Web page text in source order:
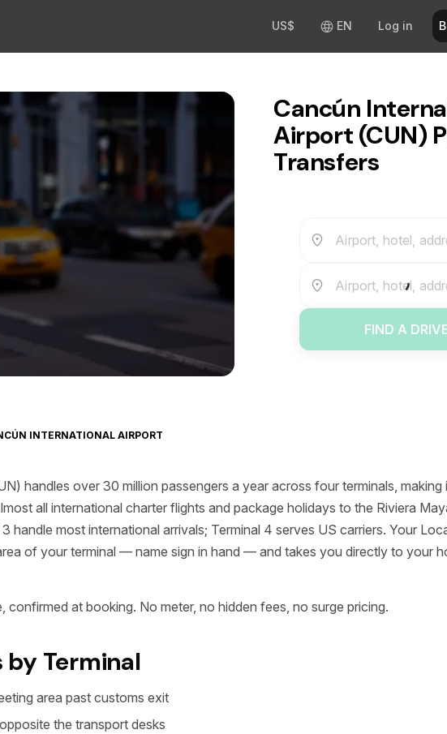
US$ EN Log in
Cancún
Airport (CUN)
Transfers
Airport, hotel,
Airport, hotel,
FIND A
INTERNATIONAL AIRPORT
handles over 30 million passengers a year across four terminals,
all international charter flights and package holidays to the Riviera
handle most international arrivals; Terminal 4 serves US carriers. Your
of your terminal — name sign in hand — and takes you directly to your
at booking. No meter, no hidden fees, no surge pricing.
by Terminal
area past customs exit
the transport desks